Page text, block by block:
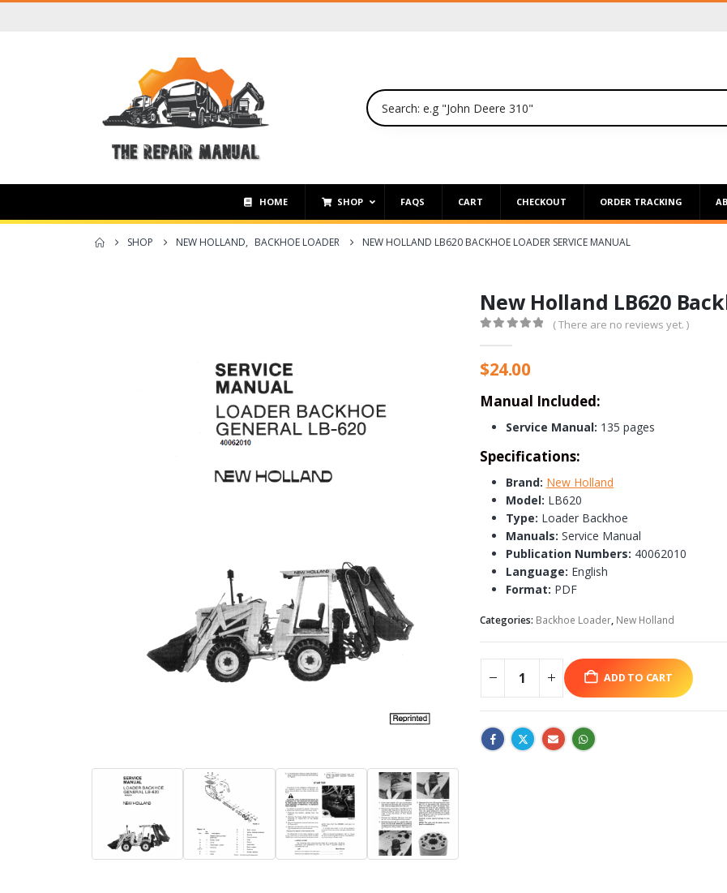
HOME SHOP FAQS CART CHECKOUT ORDER TRACKING
SHOP NEW HOLLAND, BACKHOE LOADER NEW HOLLAND LB620 BACKHOE LOADER SERVICE MANUAL
New Holland LB620
( There are no reviews yet. )
$24.00
Manual Included:
Service Manual: 135 pages
Specifications:
Brand: New Holland
Model: LB620
Type: Loader Backhoe
Manuals: Service Manual
Publication Numbers: 40062010
Language: English
Format: PDF
Categories: Backhoe Loader, New Holland
ADD TO CART